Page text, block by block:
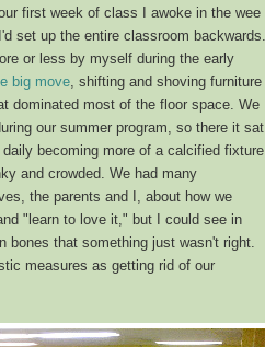
first week of class I awoke in the wee
set up the entire classroom backwards.
or less by myself during the early
big move , shifting and shoving furniture
dominated most of the floor space. We
our summer program, so there it sat
becoming more of a calcified fixture
and crowded. We had many
the parents and I, about how we
"learn to love it," but I could see in
bones that something just wasn't right.
measures as getting rid of our